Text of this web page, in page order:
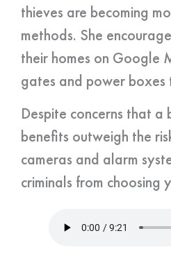
thieves are becoming
methods. She
their homes on Google
gates and power boxes
Despite concerns that
benefits outweigh the
cameras and alarm
criminals from